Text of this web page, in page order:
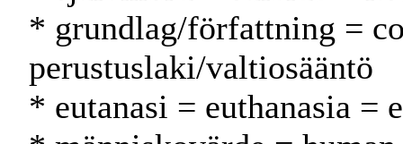
* grundlag/författning =
perustuslaki/valtiosääntö
* eutanasi = euthanasia =